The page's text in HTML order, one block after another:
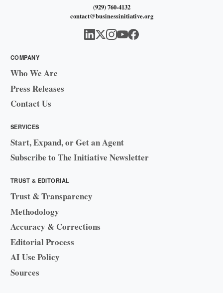
(929) 760-4132
contact@businessinitiative.org
COMPANY
Who We Are
Press Releases
Contact Us
SERVICES
Start, Expand, or Get an Agent
Subscribe to The Initiative Newsletter
TRUST & EDITORIAL
Trust & Transparency
Methodology
Accuracy & Corrections
Editorial Process
AI Use Policy
Sources